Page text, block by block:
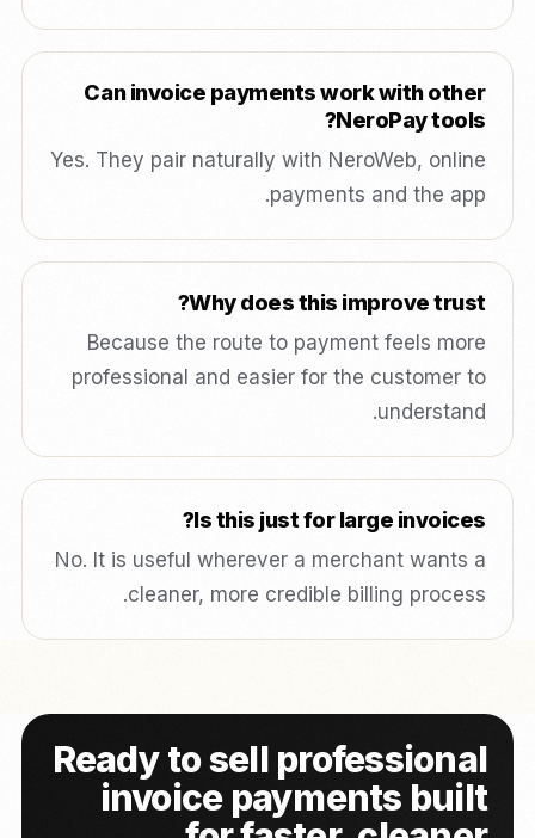
Can invoice payments work with other
NeroPay tools?
Yes. They pair naturally with NeroWeb, online
payments and the app.
Why does this improve trust?
Because the route to payment feels more
professional and easier for the customer to
understand.
Is this just for large invoices?
No. It is useful wherever a merchant wants a
cleaner, more credible billing process.
Ready to sell professional
invoice payments built